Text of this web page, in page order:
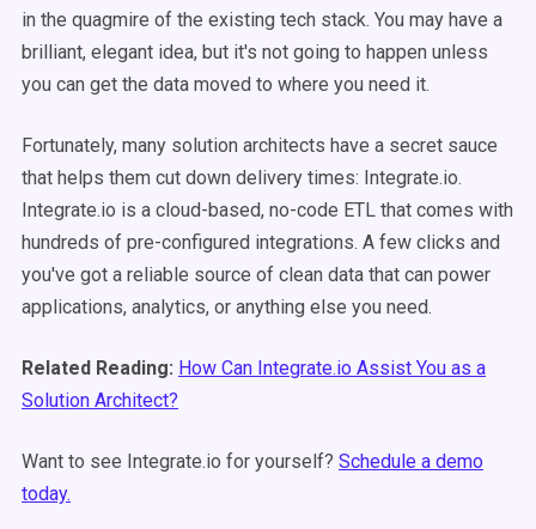
in the quagmire of the existing tech stack. You may have a
brilliant, elegant idea, but it's not going to happen unless
you can get the data moved to where you need it.
Fortunately, many solution architects have a secret sauce
that helps them cut down delivery times: Integrate.io.
Integrate.io is a cloud-based, no-code ETL that comes with
hundreds of pre-configured integrations. A few clicks and
you've got a reliable source of clean data that can power
applications, analytics, or anything else you need.
Related Reading: How Can Integrate.io Assist You as a
Solution Architect?
Want to see Integrate.io for yourself? Schedule a demo
today.